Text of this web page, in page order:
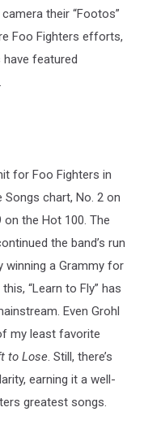
their “Footos”
Foo Fighters efforts,
have featured
for Foo Fighters in
Songs chart, No. 2 on
the Hot 100. The
the band’s run
winning a Grammy for
“Learn to Fly” has
Even Grohl
my least favorite
to Lose. Still, there’s
earning it a well-
greatest songs.